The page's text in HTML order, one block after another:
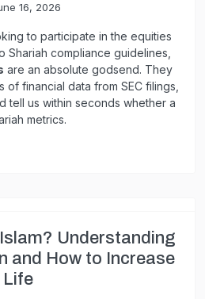
16, 2026
to participate in the equities
Shariah compliance guidelines,
are an absolute godsend. They
of financial data from SEC filings,
tell us within seconds whether a
metrics.
Understanding
and How to Increase
Life